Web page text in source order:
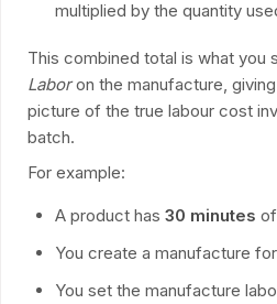
multiplied by the quantity
This combined total is what you
Laboron the manufacture,
picture of the true labour cost
batch.
For example:
A product has 30 minutes
You create a manufacture for
You set the manufacture